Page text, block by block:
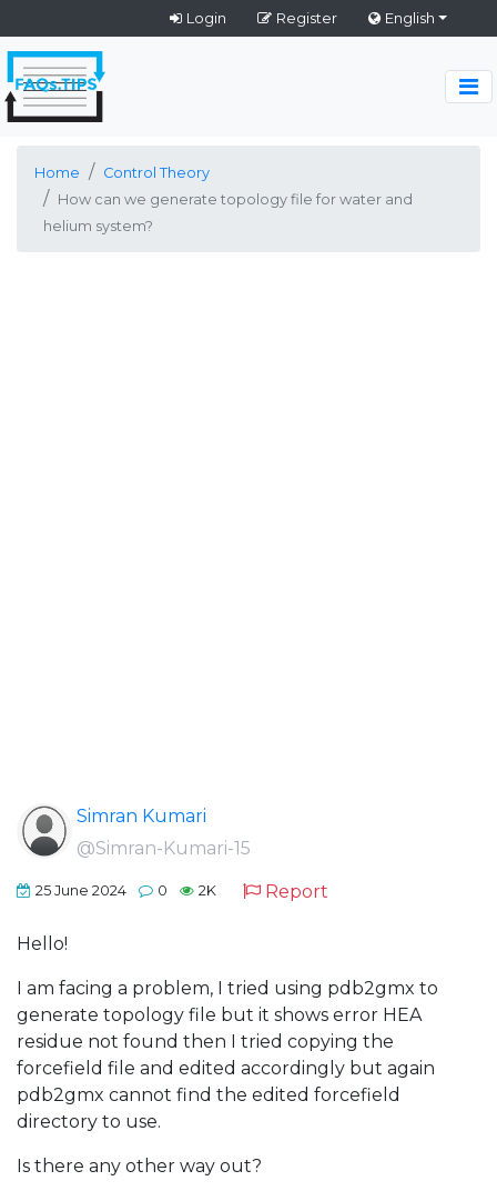
Login Register English
Home
Control Theory
How can we generate topology file for water and
helium system?
Simran Kumari
@Simran-Kumari-15
25 June 2024 0 2K Report
Hello!
I am facing a problem, I tried using pdb2gmx to
generate topology file but it shows error HEA
residue not found then I tried copying the
forcefield file and edited accordingly but again
pdb2gmx cannot find the edited forcefield
directory to use.
Is there any other way out?